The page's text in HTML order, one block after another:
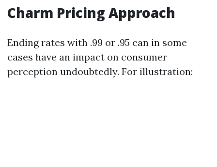
Charm Pricing Approach
Ending rates with .99 or .95 can in some
cases have an impact on consumer
perception undoubtedly. For illustration: